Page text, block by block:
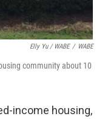
Elly Yu / WABE / WABE
community about 10
income housing,